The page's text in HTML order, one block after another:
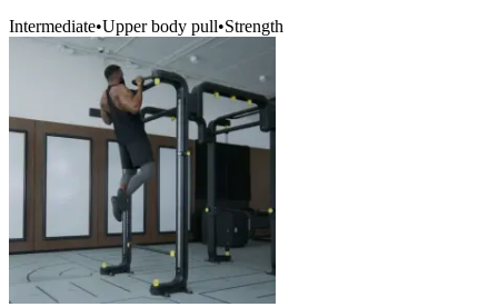
Intermediate•Upper body pull•Strength